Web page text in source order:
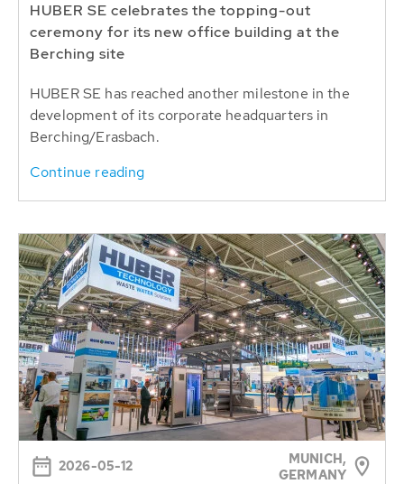
HUBER SE celebrates the topping-out
ceremony for its new office building at the
Berching site
HUBER SE has reached another milestone in the
development of its corporate headquarters in
Berching/Erasbach.
Continue reading
2026-05-12
MUNICH,
GERMANY